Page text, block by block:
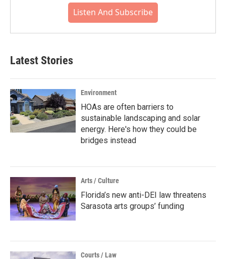
Listen And Subscribe
Latest Stories
Environment
HOAs are often barriers to
sustainable landscaping and solar
energy. Here's how they could be
bridges instead
Arts / Culture
Florida’s new anti-DEI law threatens
Sarasota arts groups’ funding
Courts / Law